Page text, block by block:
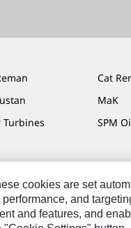
Cat
MaK
Turbines SPM
Share My Personal Information
cookies are set
and
and features, and